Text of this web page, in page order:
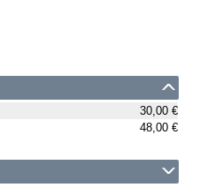
30,00 €
48,00 €